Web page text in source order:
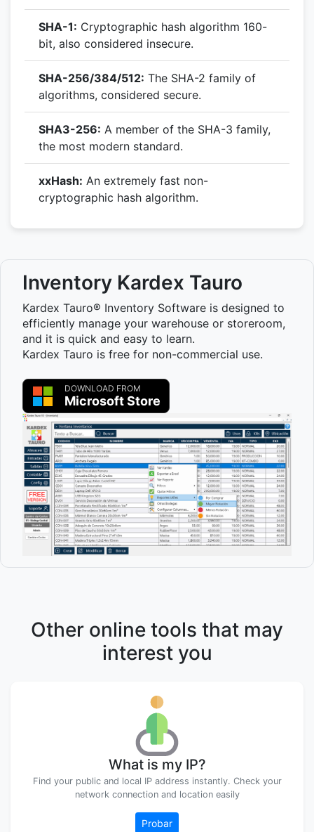
SHA-1: Cryptographic hash algorithm 160-
bit, also considered insecure.
SHA-256/384/512: The SHA-2 family of
algorithms, considered secure.
SHA3-256: A member of the SHA-3 family,
the most modern standard.
xxHash: An extremely fast non-
cryptographic hash algorithm.
Inventory Kardex Tauro
Kardex Tauro® Inventory Software is designed to
efficiently manage your warehouse or storeroom,
and it is quick and easy to learn.
Kardex Tauro is free for non-commercial use.
DOWNLOAD FROM
Microsoft Store
Other online tools that may
interest you
What is my IP?
Find your public and local IP address instantly. Check your
network connection and location easily
Probar